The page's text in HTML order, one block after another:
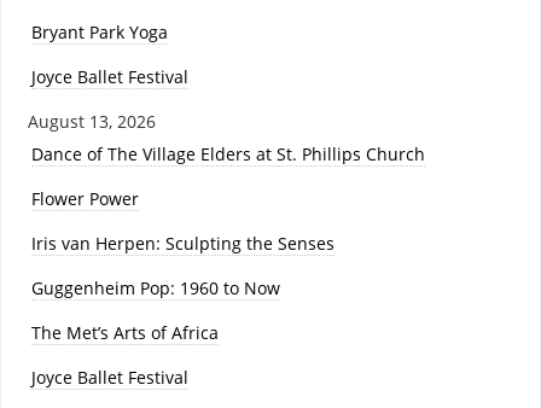
Bryant Park Yoga
Joyce Ballet Festival
August 13, 2026
Dance of The Village Elders at St. Phillips Church
Flower Power
Iris van Herpen: Sculpting the Senses
Guggenheim Pop: 1960 to Now
The Met’s Arts of Africa
Joyce Ballet Festival